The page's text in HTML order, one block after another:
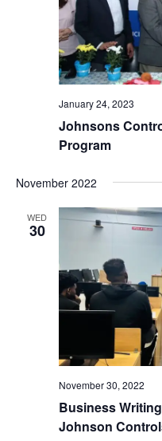
January 24, 2023
Johnsons
Program
November 2022
WED
30
November 30, 2022
Business
Johnson